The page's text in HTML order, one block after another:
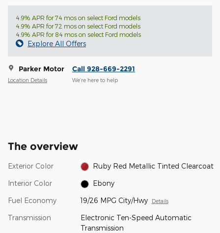
4.9% APR for 74 mos on select Ford models
4.9% APR for 72 mos on select Ford models
4.9% APR for 84 mos on select Ford models
Explore All Offers
Parker Motor
Location Details
Call 928-669-2291
We’re here to help
The overview
Exterior Color Ruby Red Metallic Tinted Clearcoat
Interior Color Ebony
Fuel Economy 19/26 MPG City/Hwy Details
Transmission
Electronic Ten-Speed Automatic
Transmission